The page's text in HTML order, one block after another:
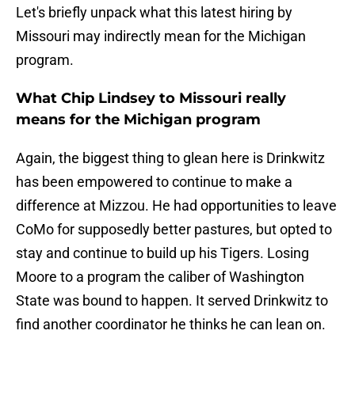
Let's briefly unpack what this latest hiring by
Missouri may indirectly mean for the Michigan
program.
What Chip Lindsey to Missouri really
means for the Michigan program
Again, the biggest thing to glean here is Drinkwitz
has been empowered to continue to make a
difference at Mizzou. He had opportunities to leave
CoMo for supposedly better pastures, but opted to
stay and continue to build up his Tigers. Losing
Moore to a program the caliber of Washington
State was bound to happen. It served Drinkwitz to
find another coordinator he thinks he can lean on.